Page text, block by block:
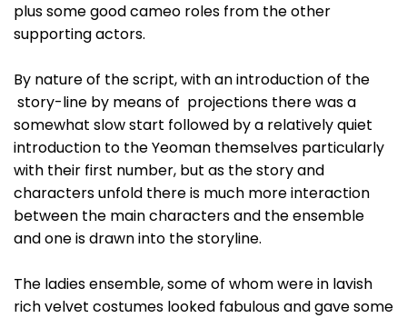
plus some good cameo roles from the other
supporting actors.
By nature of the script, with an introduction of the
story-line by means of projections there was a
somewhat slow start followed by a relatively quiet
introduction to the Yeoman themselves particularly
with their first number, but as the story and
characters unfold there is much more interaction
between the main characters and the ensemble
and one is drawn into the storyline.
The ladies ensemble, some of whom were in lavish
rich velvet costumes looked fabulous and gave some